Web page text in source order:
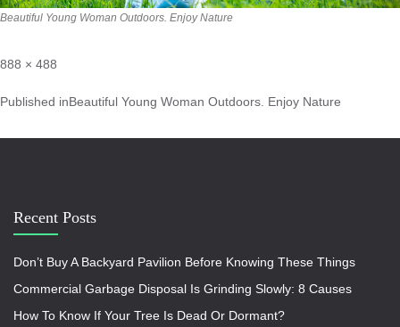
Beautiful Young Woman Outdoors. Enjoy Nature
888 × 488
Published inBeautiful Young Woman Outdoors. Enjoy Nature
Recent Posts
Don’t Buy A Backyard Pavilion Before Knowing These Things
Commercial Garbage Disposal Is Grinding Slowly: 8 Causes
How To Know If Your Tree Is Dead Or Dormant?